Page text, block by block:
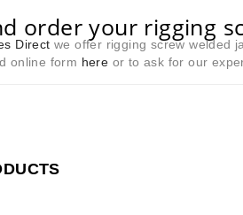
order your rigging
Direct we offer rigging screw welded
online form here or to ask for our